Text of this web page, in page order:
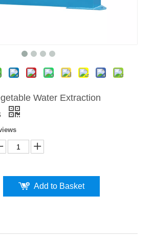
Water Extraction
Add to Basket